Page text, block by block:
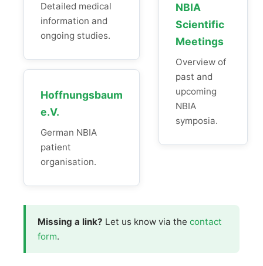
Detailed medical
information and
ongoing studies.
Hoffnungsbaum
e.V.
German NBIA
patient
organisation.
NBIA
Scientific
Meetings
Overview of
past and
upcoming
NBIA
symposia.
Missing a link? Let us know via the contact
form.